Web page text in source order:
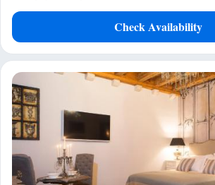
Check Availability